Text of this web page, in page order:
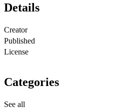
Details
Creator
Published
License
Categories
See all